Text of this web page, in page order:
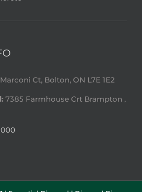
Marconi Ct, Bolton, ON L7E 1E2
7385 Farmhouse Crt Brampton ,